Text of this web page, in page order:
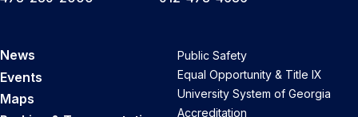
News
Events
Maps
Public Safety
Equal Opportunity & Title IX
University System of Georgia
Accreditation